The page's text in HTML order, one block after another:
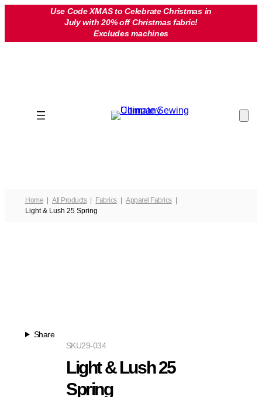
Use Code XMAS to Celebrate Christmas in
July with 20% off Christmas fabric!
Excludes machines
Home All Products Fabrics
Apparel Fabrics
Light & Lush 25 Spring
Share
29-034
SKU
Light & Lush 25
Spring